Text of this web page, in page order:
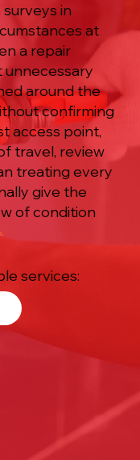
in
at
a repair
around the
confirming
access point,
travel, review
treating every
give the
of condition
services: